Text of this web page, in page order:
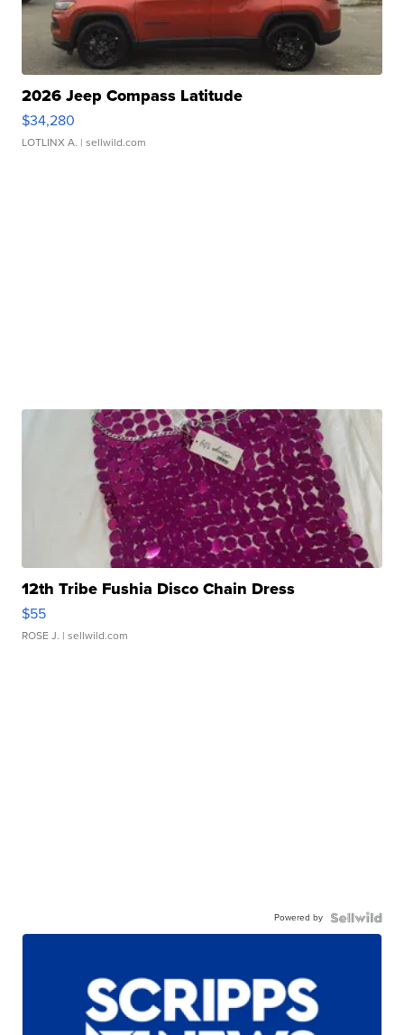
2026 Jeep Compass Latitude
$34,280
LOTLINX A. | sellwild.com
12th Tribe Fushia Disco Chain Dress
$55
ROSE J. | sellwild.com
Powered by